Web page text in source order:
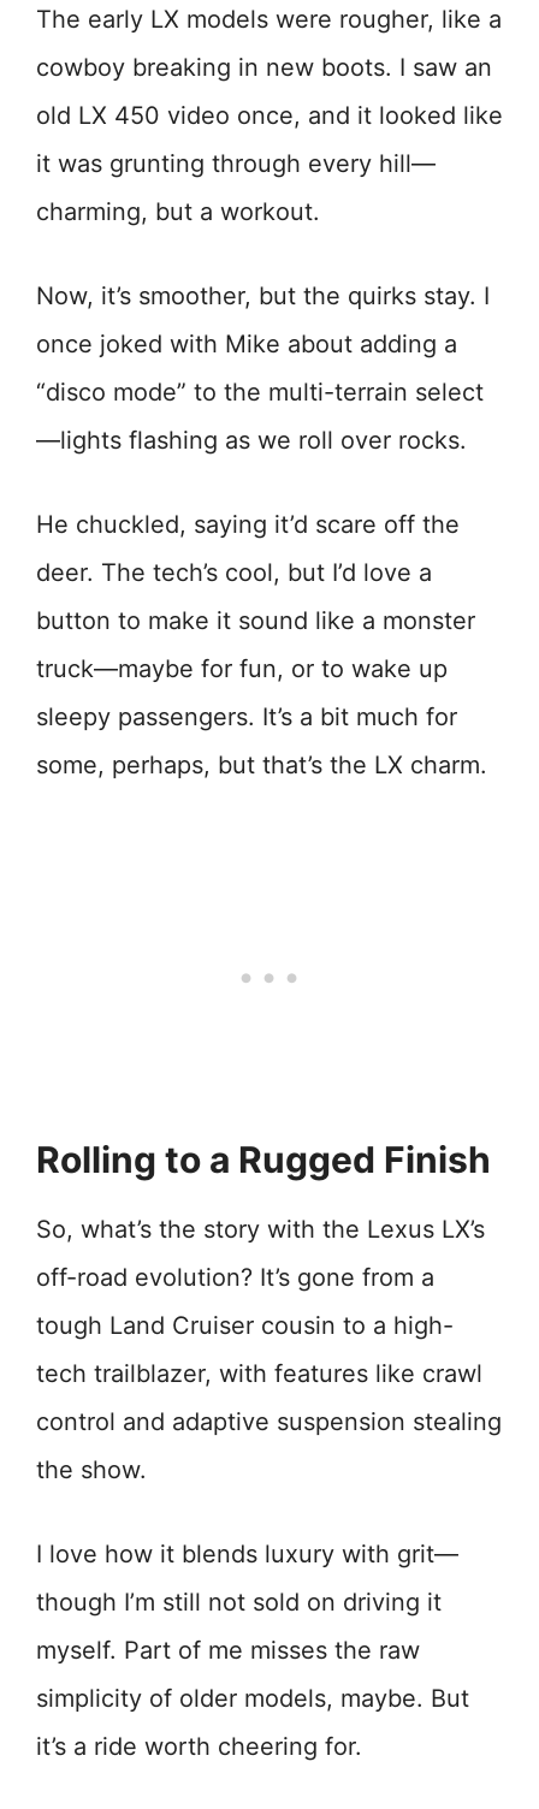
The early LX models were rougher, like a
cowboy breaking in new boots. I saw an
old LX 450 video once, and it looked like
it was grunting through every hill—
charming, but a workout.
Now, it’s smoother, but the quirks stay. I
once joked with Mike about adding a
“disco mode” to the multi-terrain select
—lights flashing as we roll over rocks.
He chuckled, saying it’d scare off the
deer. The tech’s cool, but I’d love a
button to make it sound like a monster
truck—maybe for fun, or to wake up
sleepy passengers. It’s a bit much for
some, perhaps, but that’s the LX charm.
Rolling to a Rugged Finish
So, what’s the story with the Lexus LX’s
off-road evolution? It’s gone from a
tough Land Cruiser cousin to a high-
tech trailblazer, with features like crawl
control and adaptive suspension stealing
the show.
I love how it blends luxury with grit—
though I’m still not sold on driving it
myself. Part of me misses the raw
simplicity of older models, maybe. But
it’s a ride worth cheering for.